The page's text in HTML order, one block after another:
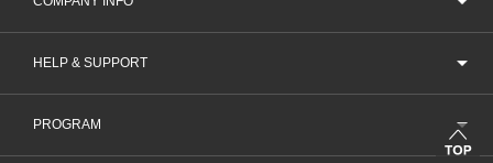
HELP & SUPPORT
PROGRAM